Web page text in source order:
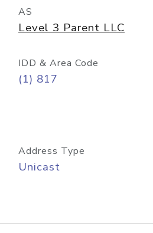
AS
Level 3 Parent LLC
IDD & Area Code
(1) 817
Address Type
Unicast